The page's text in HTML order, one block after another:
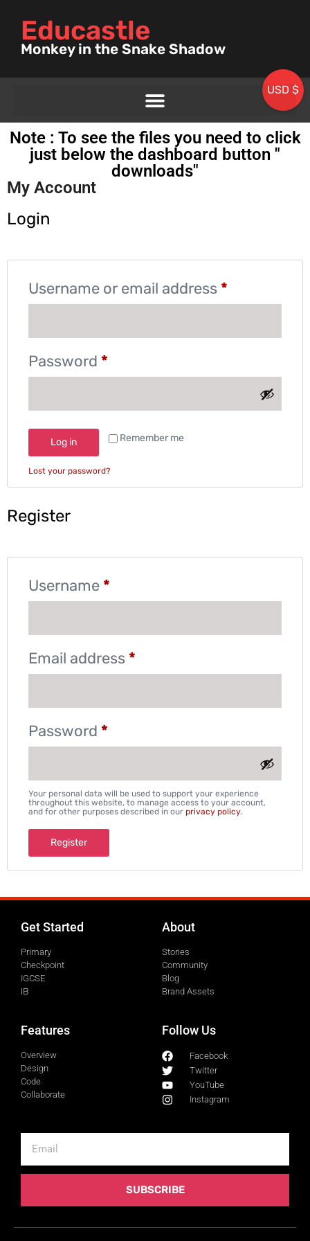
Educastle
Monkey in the Snake Shadow
Note : To see the files you need to click
just below the dashboard button "
downloads"
My Account
Login
Username or email address *
Password *
Remember me
Log in
Lost your password?
Register
Username *
Email address *
Password *
Your personal data will be used to support your experience
throughout this website, to manage access to your account,
and for other purposes described in our privacy policy.
Register
Get Started
Primary
Checkpoint
IGCSE
IB
About
Stories
Community
Blog
Brand Assets
Features
Overview
Design
Code
Collaborate
Follow Us
Facebook
Twitter
YouTube
Instagram
SUBSCRIBE
USD $